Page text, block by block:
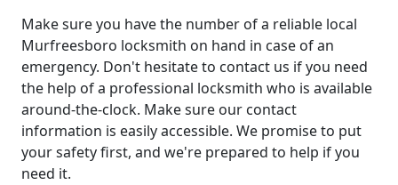
Make sure you have the number of a reliable local
Murfreesboro locksmith on hand in case of an
emergency. Don't hesitate to contact us if you need
the help of a professional locksmith who is available
around-the-clock. Make sure our contact
information is easily accessible. We promise to put
your safety first, and we're prepared to help if you
need it.